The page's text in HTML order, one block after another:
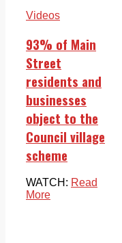
Videos
93% of Main
Street
residents and
businesses
object to the
Council village
scheme
WATCH: Read
More